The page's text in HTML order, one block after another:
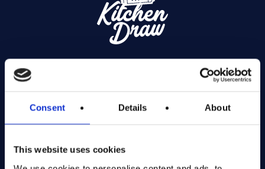
Consent Details About
This website uses cookies
Exciting prize draws for amazing kitchenware
Registered in England and Wales
Get in Touch